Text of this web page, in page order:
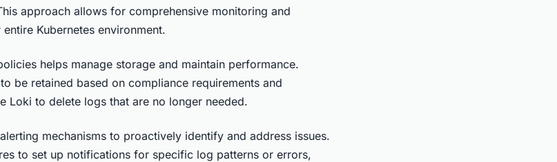
approach allows for comprehensive monitoring and
Kubernetes environment.
helps manage storage and maintain performance.
be retained based on compliance requirements and
Loki to delete logs that are no longer needed.
mechanisms to proactively identify and address issues.
to set up notifications for specific log patterns or errors,